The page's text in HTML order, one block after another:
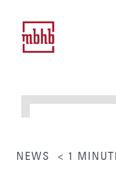
NEWS < 1